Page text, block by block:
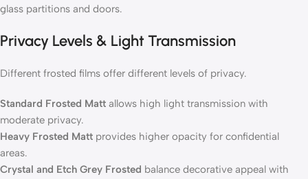
glass partitions and doors.
Privacy Levels & Light Transmission
Different frosted films offer different levels of privacy.
Standard Frosted Matt allows high light transmission with
moderate privacy.
Heavy Frosted Matt provides higher opacity for confidential
areas.
Crystal and Etch Grey Frosted balance decorative appeal with